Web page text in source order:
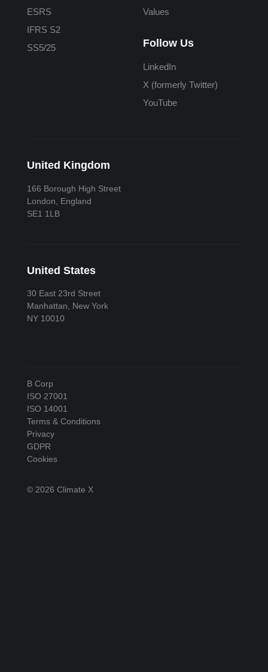
ESRS
IFRS S2
SS5/25
Values
Follow Us
LinkedIn
X (formerly Twitter)
YouTube
United Kingdom
166 Borough High Street
London, England
SE1 1LB
United States
30 East 23rd Street
Manhattan, New York
NY 10010
B Corp
ISO 27001
ISO 14001
Terms & Conditions
Privacy
GDPR
Cookies
© 2026 Climate X